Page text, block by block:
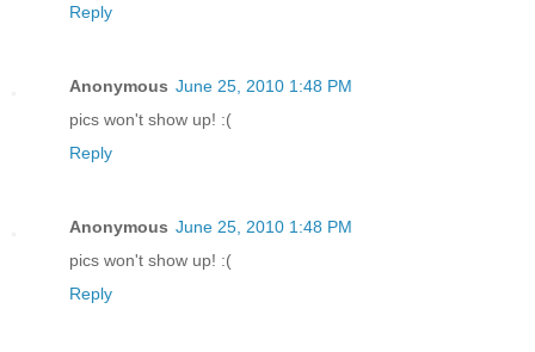
Reply
Anonymous June 25, 2010 1:48 PM
pics won't show up! :(
Reply
Anonymous June 25, 2010 1:48 PM
pics won't show up! :(
Reply